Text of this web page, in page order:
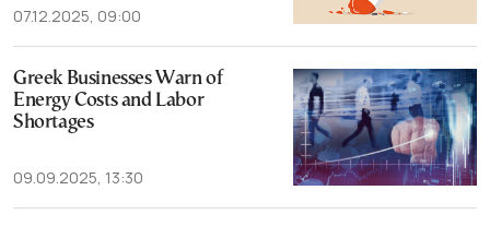
07.12.2025, 09:00
Greek Businesses Warn of
Energy Costs and Labor
Shortages
09.09.2025, 13:30